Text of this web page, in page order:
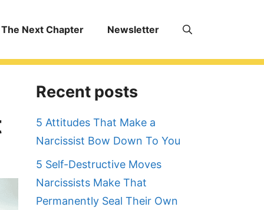
The Next Chapter Newsletter
Recent posts
5 Attitudes That Make a
Narcissist Bow Down To You
5 Self-Destructive Moves
Narcissists Make That
Permanently Seal Their Own